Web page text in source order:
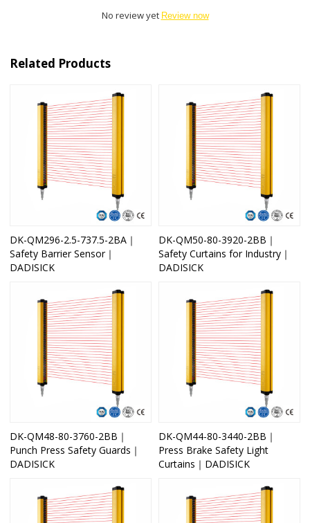
No review yet Review now
Related Products
DK-QM296-2.5-737.5-2BA｜
Safety Barrier Sensor｜
DADISICK
DK-QM50-80-3920-2BB｜
Safety Curtains for Industry｜
DADISICK
DK-QM48-80-3760-2BB｜
Punch Press Safety Guards｜
DADISICK
DK-QM44-80-3440-2BB｜
Press Brake Safety Light
Curtains｜DADISICK